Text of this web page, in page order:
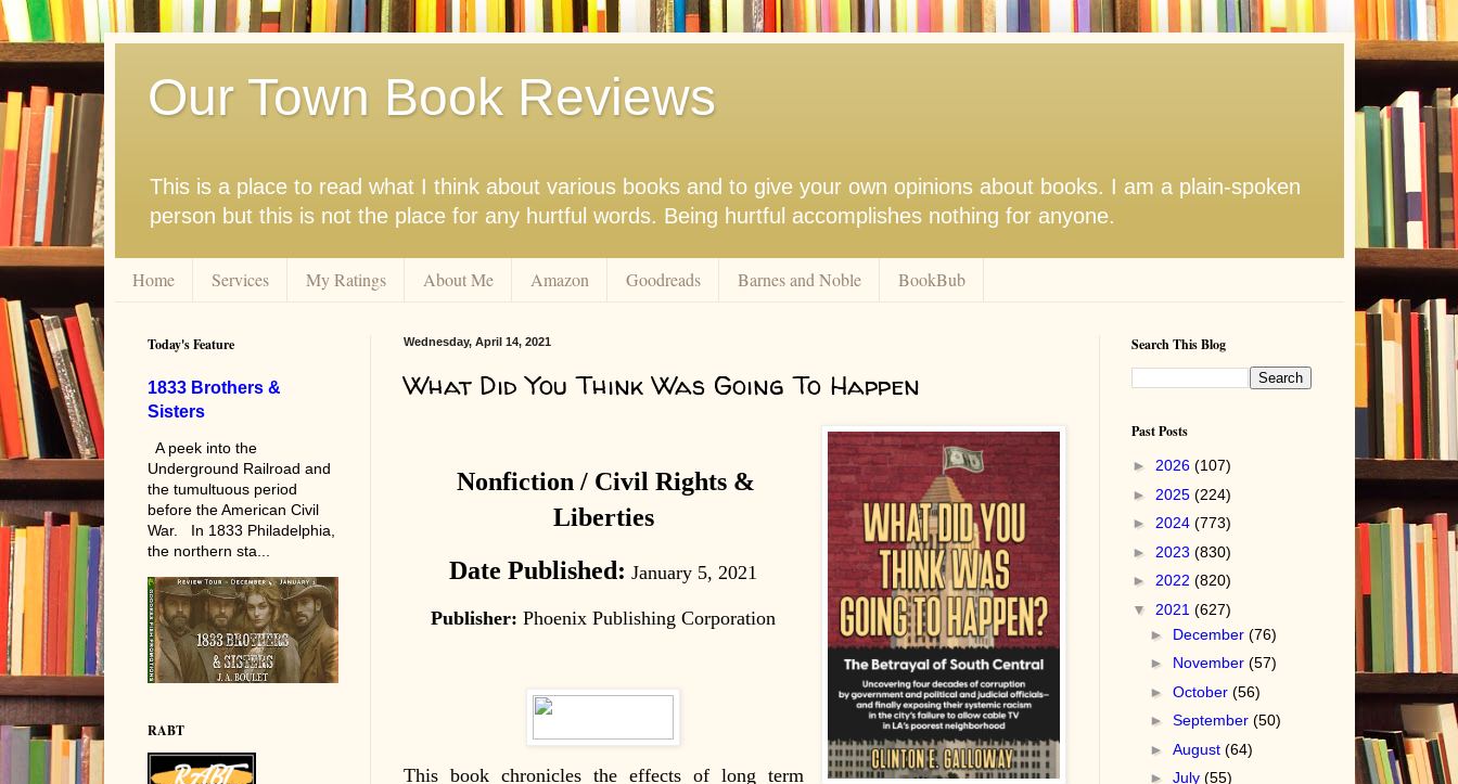
Our Town Book Reviews
This is a place to read what I think about various books and to give your own opinions about books. I am a plain-spoken
person but this is not the place for any hurtful words. Being hurtful accomplishes nothing for anyone.
Home Services My Ratings About Me Amazon Goodreads Barnes and Noble BookBub
Wednesday, April 14, 2021
What Did You Think Was Going To Happen
Nonfiction / Civil Rights &
Liberties
Date Published: January 5, 2021
Publisher:Phoenix Publishing Corporation
This book chronicles the effects of long term
Today's Feature
1833 Brothers &
Sisters
A peek into the
Underground Railroad and
the tumultuous period
before the American Civil
War. In 1833 Philadelphia,
the northern sta...
RABT
Search This Blog
Past Posts
► 2026 (107)
► 2025 (224)
► 2024 (773)
► 2023 (830)
► 2022 (820)
▼ 2021 (627)
► December(76)
► November(57)
►October(56)
►September(50)
►August(64)
►July(55)